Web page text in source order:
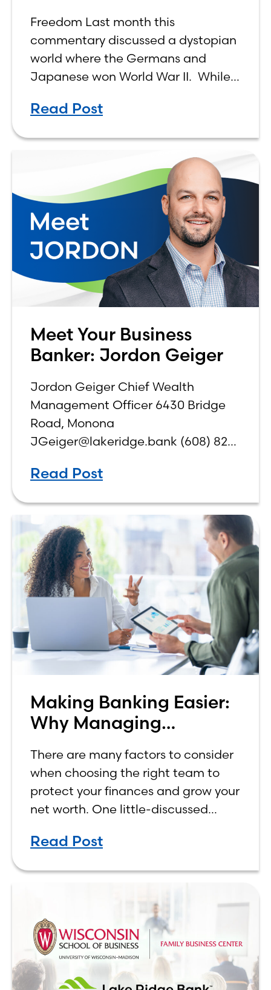
Freedom Last month this
commentary discussed a dystopian
world where the Germans and
Japanese won World War II. While
on the economic realities of what
Read Post
Meet Your Business
Banker: Jordon Geiger
Jordon Geiger Chief Wealth
Management Officer 6430 Bridge
Road, Monona
JGeiger@lakeridge.bank (608) 826-
bank? While I have been a part of
Read Post
Making Banking Easier:
Why Managing
Matters
There are many factors to consider
when choosing the right team to
protect your finances and grow your
net worth. One little-discussed
decision is whether your team
Read Post